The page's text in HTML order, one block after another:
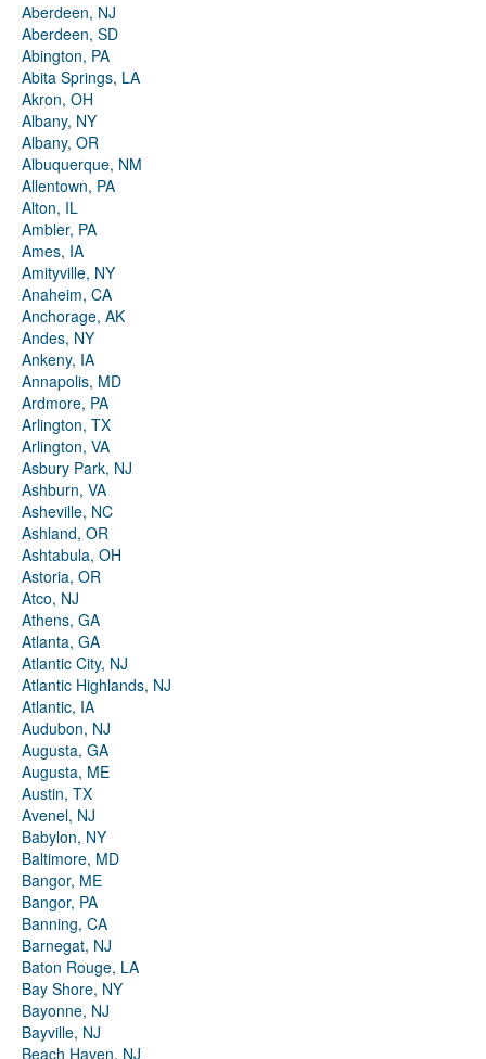
Aberdeen, NJ
Aberdeen, SD
Abington, PA
Abita Springs, LA
Akron, OH
Albany, NY
Albany, OR
Albuquerque, NM
Allentown, PA
Alton, IL
Ambler, PA
Ames, IA
Amityville, NY
Anaheim, CA
Anchorage, AK
Andes, NY
Ankeny, IA
Annapolis, MD
Ardmore, PA
Arlington, TX
Arlington, VA
Asbury Park, NJ
Ashburn, VA
Asheville, NC
Ashland, OR
Ashtabula, OH
Astoria, OR
Atco, NJ
Athens, GA
Atlanta, GA
Atlantic City, NJ
Atlantic Highlands, NJ
Atlantic, IA
Audubon, NJ
Augusta, GA
Augusta, ME
Austin, TX
Avenel, NJ
Babylon, NY
Baltimore, MD
Bangor, ME
Bangor, PA
Banning, CA
Barnegat, NJ
Baton Rouge, LA
Bay Shore, NY
Bayonne, NJ
Bayville, NJ
Beach Haven, NJ